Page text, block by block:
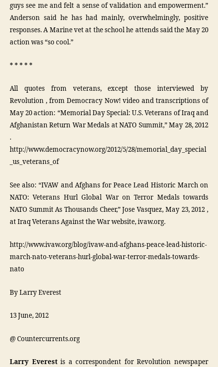
guys see me and felt a sense of validation and empowerment.”
Anderson said he has had mainly, overwhelmingly, positive
responses. A Marine vet at the school he attends said the May 20
action was “so cool.”
* * * * *
All quotes from veterans, except those interviewed by
Revolution , from Democracy Now! video and transcriptions of
May 20 action: “Memorial Day Special: U.S. Veterans of Iraq and
Afghanistan Return War Medals at NATO Summit,” May 28, 2012
.
http://www.democracynow.org/2012/5/28/memorial_day_special
_us_veterans_of
See also: “IVAW and Afghans for Peace Lead Historic March on
NATO: Veterans Hurl Global War on Terror Medals towards
NATO Summit As Thousands Cheer,” Jose Vasquez, May 23, 2012 ,
at Iraq Veterans Against the War website, ivaw.org.
http://www.ivaw.org/blog/ivaw-and-afghans-peace-lead-historic-
march-nato-veterans-hurl-global-war-terror-medals-towards-
nato
By Larry Everest
13 June, 2012
@ Countercurrents.org
Larry Everestis a correspondent for Revolution newspaper